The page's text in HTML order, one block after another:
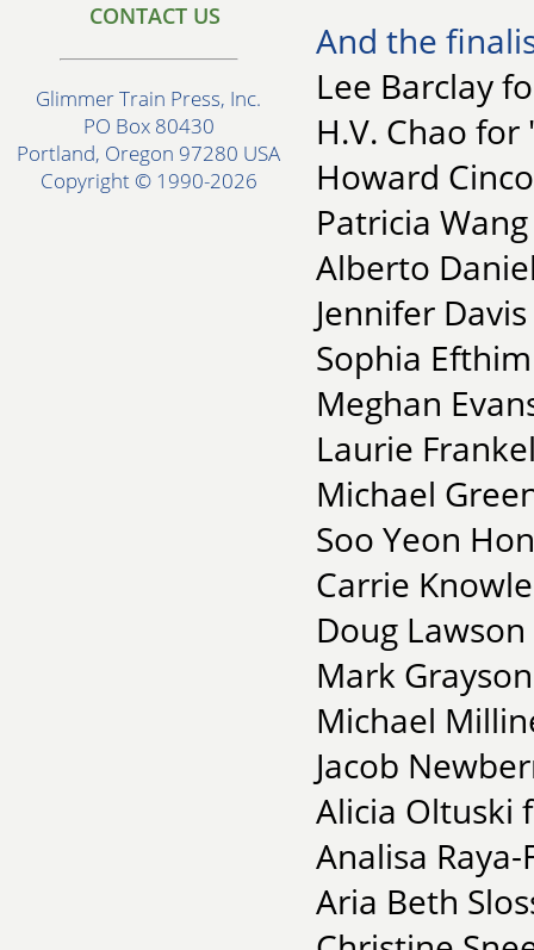
CONTACT US
Glimmer Train Press, Inc.
PO Box 80430
Portland, Oregon 97280 USA
Copyright © 1990-2026
And the
Lee Barclay
H.V. Chao
Howard
Patricia
Alberto
Jennifer
Sophia
Meghan
Laurie
Michael
Soo Yeon
Carrie
Doug
Mark
Michael
Jacob
Alicia Oltuski
Analisa
Aria Beth